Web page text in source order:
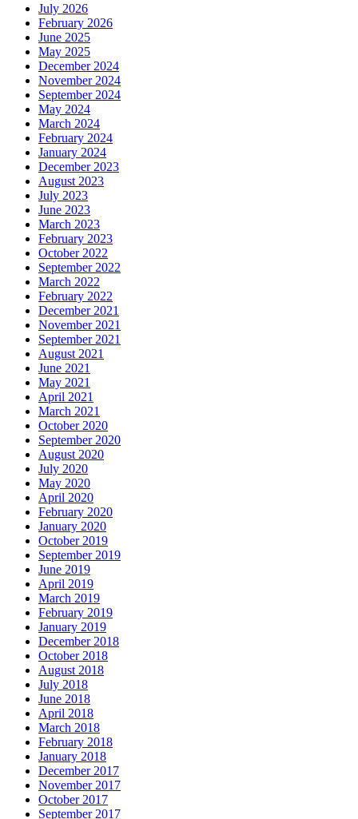
July 2026
February 2026
June 2025
May 2025
December 2024
November 2024
September 2024
May 2024
March 2024
February 2024
January 2024
December 2023
August 2023
July 2023
June 2023
March 2023
February 2023
October 2022
September 2022
March 2022
February 2022
December 2021
November 2021
September 2021
August 2021
June 2021
May 2021
April 2021
March 2021
October 2020
September 2020
August 2020
July 2020
May 2020
April 2020
February 2020
January 2020
October 2019
September 2019
June 2019
April 2019
March 2019
February 2019
January 2019
December 2018
October 2018
August 2018
July 2018
June 2018
April 2018
March 2018
February 2018
January 2018
December 2017
November 2017
October 2017
September 2017